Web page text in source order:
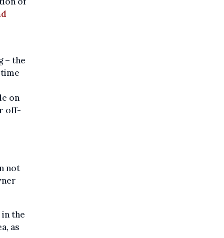
– the
on
off-
not
the
as